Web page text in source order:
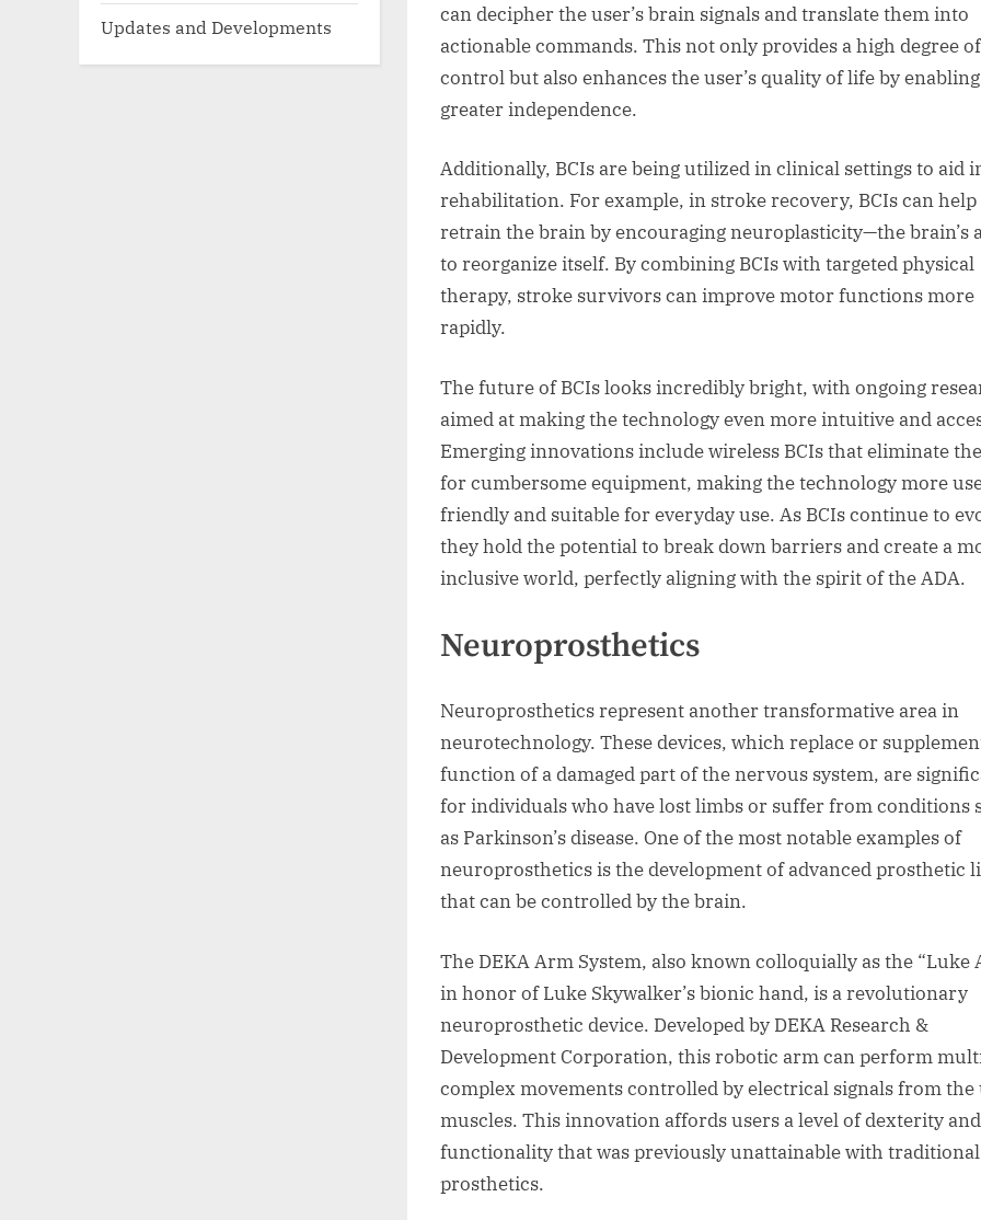
can decipher the user’s brain signals and translate them into
actionable commands. This not only provides a high degree of
control but also enhances the user’s quality of life by enabling
greater independence.
Additionally, BCIs are being utilized in clinical settings to aid
rehabilitation. For example, in stroke recovery, BCIs can help
retrain the brain by encouraging neuroplasticity—the brain’s
to reorganize itself. By combining BCIs with targeted physical
therapy, stroke survivors can improve motor functions more
rapidly.
The future of BCIs looks incredibly bright, with ongoing
aimed at making the technology even more intuitive and
Emerging innovations include wireless BCIs that eliminate
for cumbersome equipment, making the technology more
friendly and suitable for everyday use. As BCIs continue to
they hold the potential to break down barriers and create a
inclusive world, perfectly aligning with the spirit of the ADA.
Neuroprosthetics
Neuroprosthetics represent another transformative area in
neurotechnology. These devices, which replace or
function of a damaged part of the nervous system, are
for individuals who have lost limbs or suffer from conditions
as Parkinson’s disease. One of the most notable examples of
neuroprosthetics is the development of advanced prosthetic
that can be controlled by the brain.
The DEKA Arm System, also known colloquially as the “Luke
in honor of Luke Skywalker’s bionic hand, is a revolutionary
neuroprosthetic device. Developed by DEKA Research &
Development Corporation, this robotic arm can perform
complex movements controlled by electrical signals from the
muscles. This innovation affords users a level of dexterity and
functionality that was previously unattainable with traditional
prosthetics.
Updates and Developments